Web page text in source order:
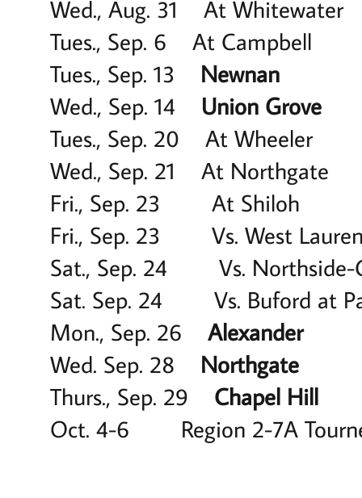
Wed., Aug. 31 At
Tues., Sep. 6 At
Tues., Sep. 13
Newnan
Wed., Sep. 14 Union Grove
Tues., Sep. 20 At
Wed., Sep. 21 At
Fri., Sep. 23 At
Fri., Sep. 23 Vs. West
Sat., Sep. 24 Vs. Northside-
Sat. Sep. 24 Vs. Buford at
Mon., Sep. 26 Alexander
Wed. Sep. 28 Northgate
Thurs., Sep. 29 Chapel Hill
Oct. 4-6 Region 2-7A